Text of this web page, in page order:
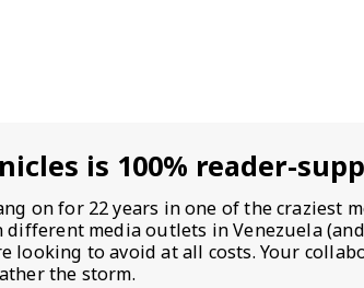
is 100% reader-
on for 22 years in one of the craziest
different media outlets in Venezuela
looking to avoid at all costs. Your
the storm.